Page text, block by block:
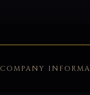
COMPANY